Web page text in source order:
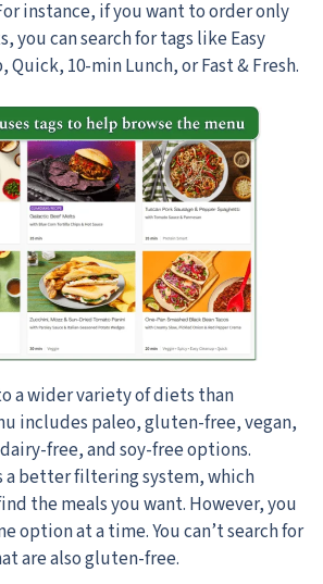
instance, if you want to order only
you can search for tags like Easy
Quick, 10-min Lunch, or Fast & Fresh.
a wider variety of diets than
includes paleo, gluten-free, vegan,
free, and soy-free options.
a better filtering system, which
the meals you want. However, you
option at a time. You can’t search for
are also gluten-free.